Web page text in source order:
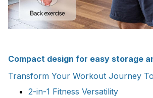
Compact design for easy storage
Transform Your Workout Journey
2-in-1 Fitness Versatility